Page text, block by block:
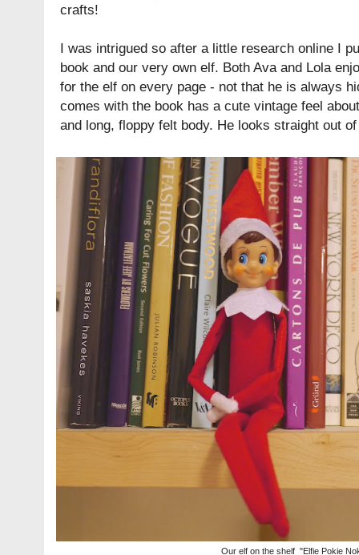
crafts!
I was intrigued so after a little research online I
book and our very own elf. Both Ava and Lola
for the elf on every page - not that he is always
comes with the book has a cute vintage feel
and long, floppy felt body. He looks straight out
Our elf on the shelf "Elfie Pokie